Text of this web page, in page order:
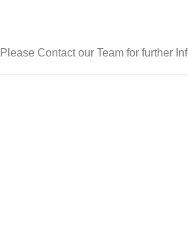
Please Contact our Team for further